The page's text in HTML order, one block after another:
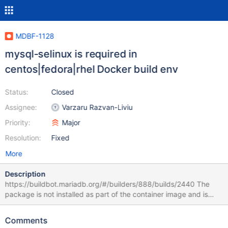
MDBF-1128
mysql-selinux is required in
centos|fedora|rhel Docker build env
Status:
Assignee:
Priority:
Resolution:
Closed
Varzaru Razvan-Liviu
Major
Fixed
More
Description
https://buildbot.mariadb.org/#/builders/888/builds/2440 The
package is not installed as part of the container image and is
now required as per server change:
1: problem with installed package selinux-policy-targeted-
Comments